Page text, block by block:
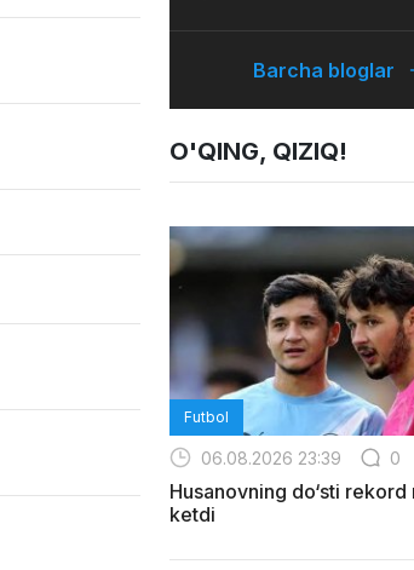
Barcha bloglar
O'QING, QIZIQ!
Futbol
06.08.2026 23:39 0
Husanovning do‘sti rekord
ketdi